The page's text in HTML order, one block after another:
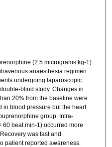
(2.5 micrograms.kg-1)
anaesthesia regimen
undergoing laparoscopic
blind study. Changes in
20% from the baseline were
in blood pressure but the heart
group. Intra-
beat.min-1) occurred more
was fast and
patient reported awareness.